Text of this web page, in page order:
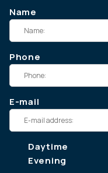
Name
Phone
E-mail
Daytime
Evening